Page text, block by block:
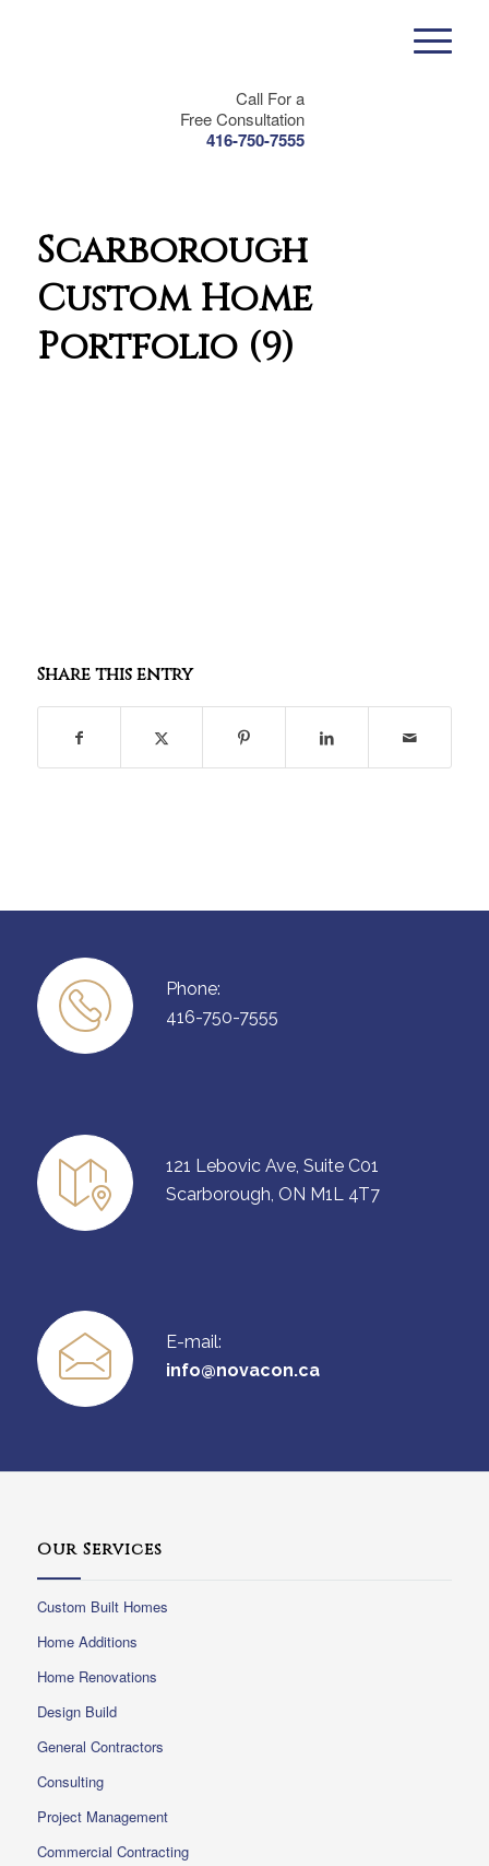
Call For a
Free Consultation
416-750-7555
Scarborough
Custom Home
Portfolio (9)
Share this entry
Phone:
416-750-7555
121 Lebovic Ave, Suite C01
Scarborough, ON M1L 4T7
E-mail:
info@novacon.ca
Our Services
Custom Built Homes
Home Additions
Home Renovations
Design Build
General Contractors
Consulting
Project Management
Commercial Contracting